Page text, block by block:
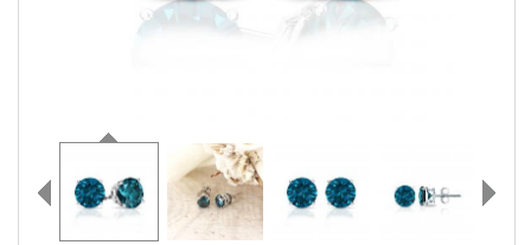
info@diamondstuds.com
LIVE CHAT